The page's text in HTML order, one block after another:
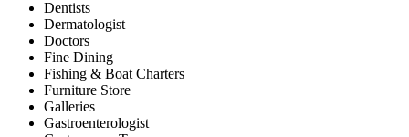
Dentists
Dermatologist
Doctors
Fine Dining
Fishing & Boat Charters
Furniture Store
Galleries
Gastroenterologist